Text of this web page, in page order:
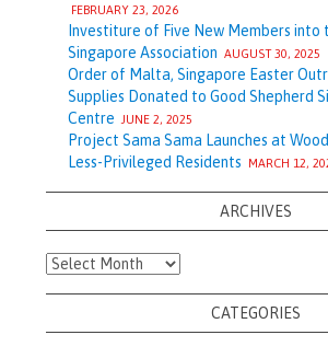
FEBRUARY 23, 2026
Investiture of Five New Members
Singapore Association
AUGUST 30, 2025
Order of Malta, Singapore Easter
Supplies Donated to Good Shepherd
Centre
JUNE 2, 2025
Project Sama Sama Launches at
Less-Privileged Residents
MARCH 12,
ARCHIVES
Archives
CATEGORIES